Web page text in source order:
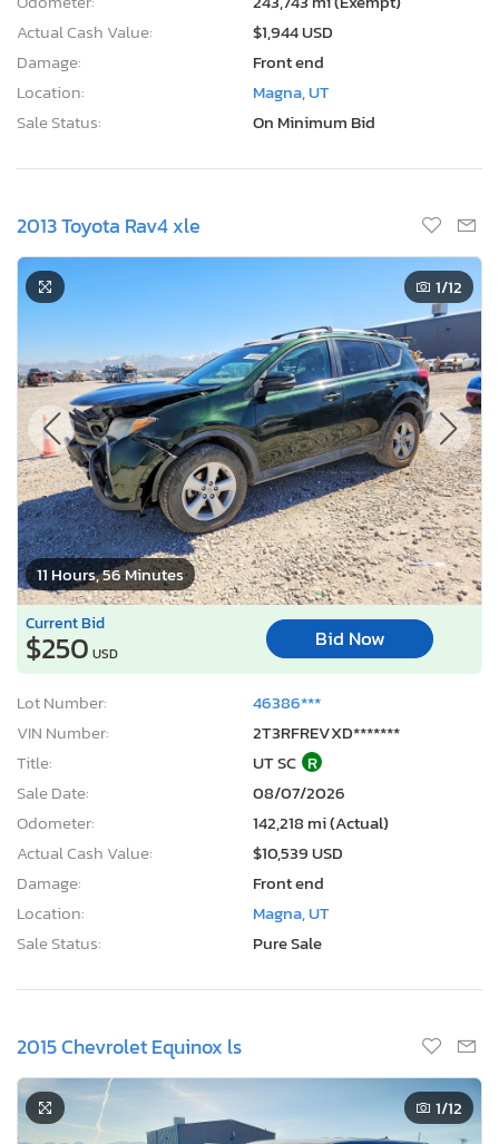
Actual Cash Value:
$1,944 USD
Damage:
Front end
Location:
Magna, UT
Sale Status:
On Minimum Bid
2013 Toyota Rav4 xle
11 Hours, 56 Minutes
1/12
Current Bid
$250 USD
Bid Now
Lot Number:
46386***
VIN Number:
2T3RFREVXD*******
Title:
UT SC R
Sale Date:
08/07/2026
Odometer:
142,218 mi (Actual)
Actual Cash Value:
$10,539 USD
Damage:
Front end
Location:
Magna, UT
Sale Status:
Pure Sale
2015 Chevrolet Equinox ls
1/12